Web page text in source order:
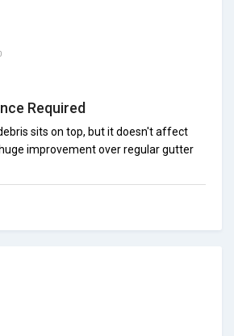
Required
sits on top, but it doesn't affect
improvement over regular gutter